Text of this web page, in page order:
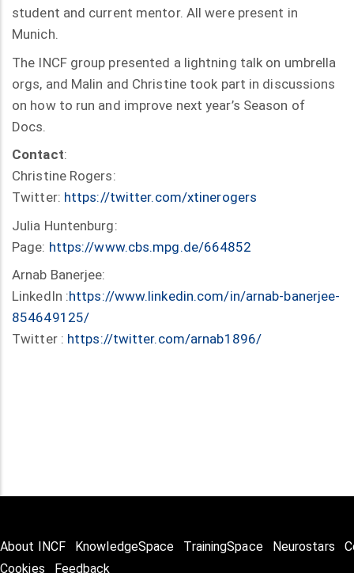
student and current mentor. All were present in
Munich.
The INCF group presented a lightning talk on umbrella
orgs, and Malin and Christine took part in discussions
on how to run and improve next year’s Season of
Docs.
Contact:
Christine Rogers:
Twitter: https://twitter.com/xtinerogers
Julia Huntenburg:
Page: https://www.cbs.mpg.de/664852
Arnab Banerjee:
LinkedIn :https://www.linkedin.com/in/arnab-banerjee-
854649125/
Twitter : https://twitter.com/arnab1896/
About INCF KnowledgeSpace TrainingSpace Neurostars
Cookies
Feedback